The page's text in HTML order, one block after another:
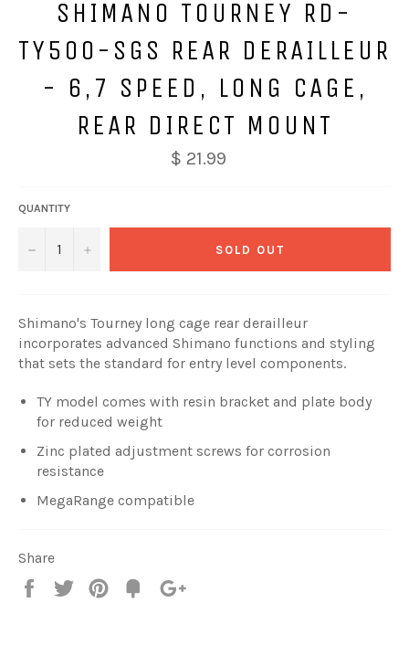
SHIMANO TOURNEY RD-
TY500-SGS REAR DERAILLEUR
- 6,7 SPEED, LONG CAGE,
REAR DIRECT MOUNT
$ 21.99
QUANTITY
− + SOLD OUT
Shimano's Tourney long cage rear derailleur
incorporates advanced Shimano functions and styling
that sets the standard for entry level components.
TY model comes with resin bracket and plate body
for reduced weight
Zinc plated adjustment screws for corrosion
resistance
MegaRange compatible
Share
Share
Tweet
Pin
Fancy